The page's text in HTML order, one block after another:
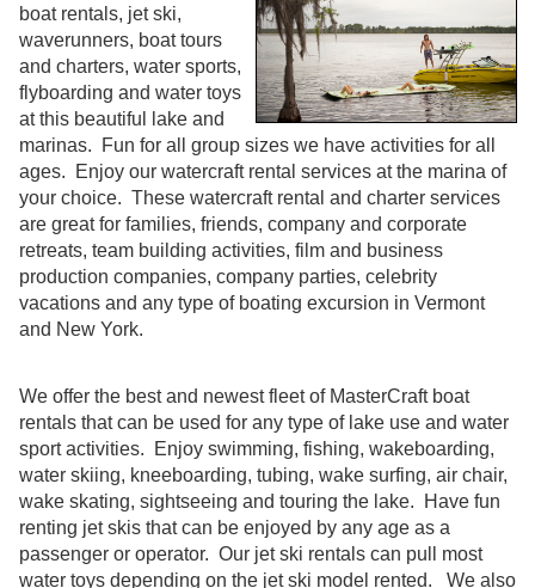
boat rentals, jet ski,
waverunners, boat tours
and charters, water sports,
flyboarding and water toys
at this beautiful lake and
marinas. Fun for all group sizes we have activities for all
ages. Enjoy our watercraft rental services at the marina of
your choice. These watercraft rental and charter services
are great for families, friends, company and corporate
retreats, team building activities, film and business
production companies, company parties, celebrity
vacations and any type of boating excursion in Vermont
and New York.
We offer the best and newest fleet of MasterCraft boat
rentals that can be used for any type of lake use and water
sport activities. Enjoy swimming, fishing, wakeboarding,
water skiing, kneeboarding, tubing, wake surfing, air chair,
wake skating, sightseeing and touring the lake. Have fun
renting jet skis that can be enjoyed by any age as a
passenger or operator. Our jet ski rentals can pull most
water toys depending on the jet ski model rented. We also